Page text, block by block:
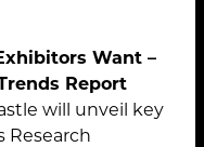
Want –
Report
will unveil key
Research